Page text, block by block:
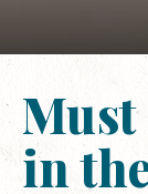
Must
in